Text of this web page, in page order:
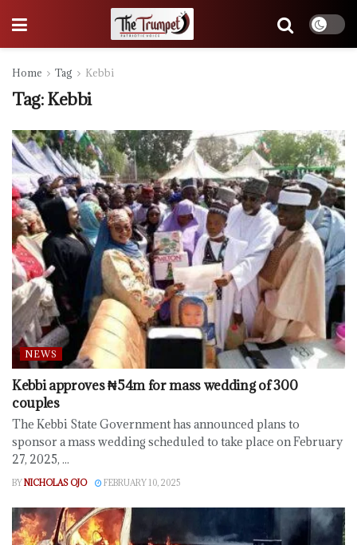
Home Tag Kebbi
Tag:Kebbi
NEWS
Kebbi approves ₦54m for mass wedding of 300
couples
The Kebbi State Government has announced plans to
sponsor a mass wedding scheduled to take place on February
27, 2025, ...
BYNICHOLAS OJO FEBRUARY 10, 2025